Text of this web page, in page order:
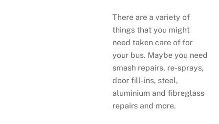
There are a variety of
things that you might
need taken care of for
your bus. Maybe you need
smash repairs, re-sprays,
door fill-ins, steel,
aluminium and fibreglass
repairs and more.